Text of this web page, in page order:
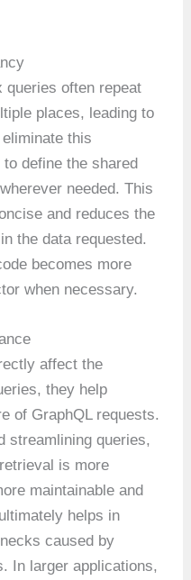
queries often repeat
places, leading to
this
define the shared
needed. This
and reduces the
the data requested.
becomes more
when necessary.
affect the
they help
of GraphQL requests.
streamlining queries,
is more
maintainable and
helps in
caused by
In larger applications,